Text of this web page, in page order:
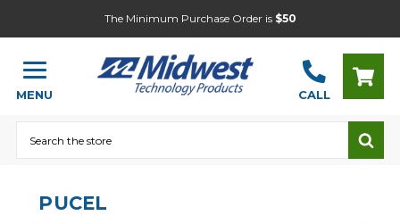
The Minimum Purchase Order is $50
MENU CALL
PUCEL